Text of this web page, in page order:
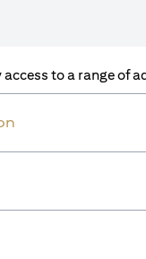
to a range